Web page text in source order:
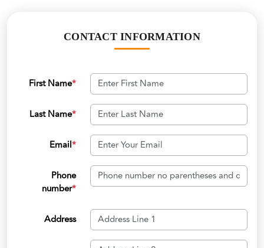
CONTACT INFORMATION
First Name*
Last Name*
Email*
Phone
number*
Address